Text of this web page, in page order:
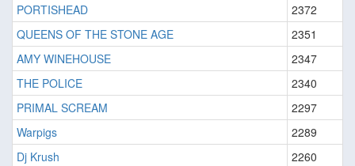
PORTISHEAD
2372
QUEENS OF THE STONE AGE
2351
AMY WINEHOUSE
2347
THE POLICE
2340
PRIMAL SCREAM
2297
Warpigs
2289
Dj Krush
2260